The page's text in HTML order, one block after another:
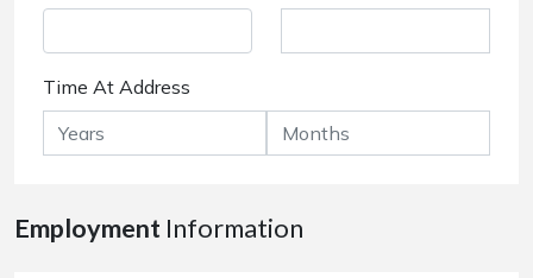
Time At Address
Employment Information